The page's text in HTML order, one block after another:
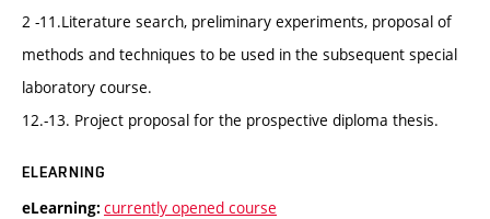
2 -11.Literature search, preliminary experiments, proposal of
methods and techniques to be used in the subsequent special
laboratory course.
12.-13. Project proposal for the prospective diploma thesis.
ELEARNING
eLearning: currently opened course